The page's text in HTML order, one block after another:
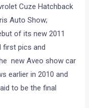
Cuze Hatchback
Auto Show;
of its new 2011
first pics and
new Aveo show car
earlier in 2010 and
to be the final